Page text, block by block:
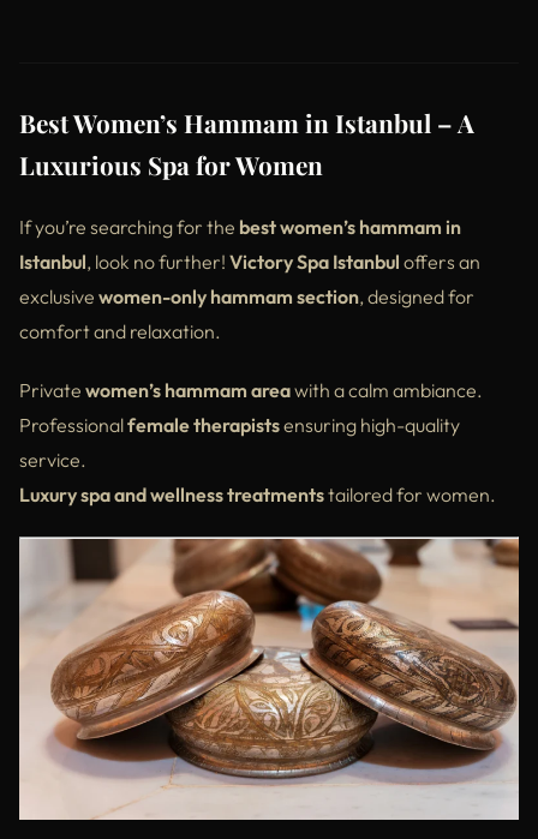
Best Women’s Hammam in Istanbul – A
Luxurious Spa for Women
If you’re searching for the best women’s hammam in
Istanbul, look no further! Victory Spa Istanbul offers an
exclusive women-only hammam section, designed for
comfort and relaxation.
Private women’s hammam areawith a calm ambiance.
Professionalfemale therapistsensuring high-quality
service.
Luxury spa and wellness treatmentstailored for women.